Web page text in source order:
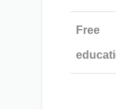
Free